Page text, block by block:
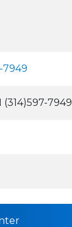
7949
(314)597-7949